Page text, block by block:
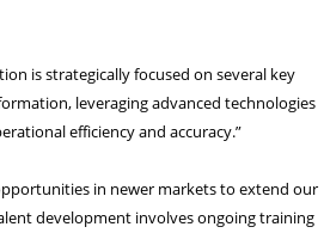
is strategically focused on several key
leveraging advanced technologies
efficiency and accuracy.”
in newer markets to extend our
development involves ongoing training